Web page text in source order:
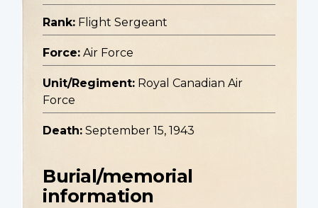
Rank: Flight Sergeant
Force: Air Force
Unit/Regiment: Royal Canadian Air
Force
Death: September 15, 1943
Burial/memorial
information